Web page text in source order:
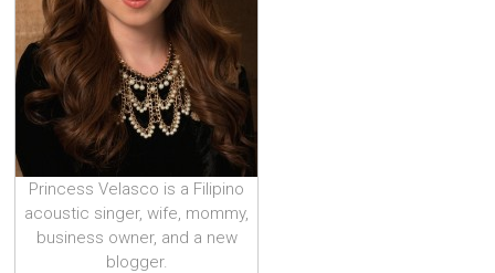
Princess Velasco is a Filipino
acoustic singer, wife, mommy,
business owner, and a new
blogger.